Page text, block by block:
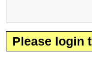
Please login